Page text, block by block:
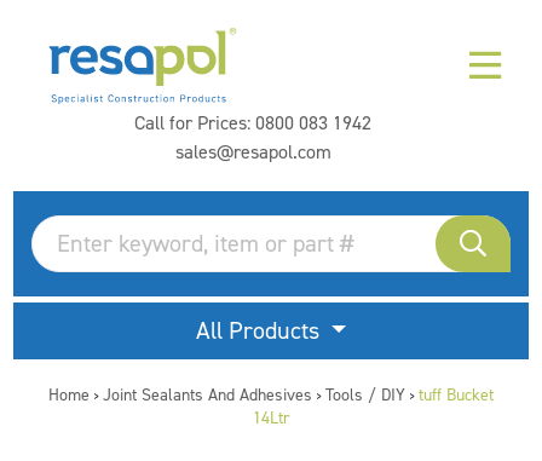
Call for Prices:0800 083 1942
sales@resapol.com
All Products
Home > Joint Sealants And Adhesives > Tools / DIY > tuff Bucket
14Ltr